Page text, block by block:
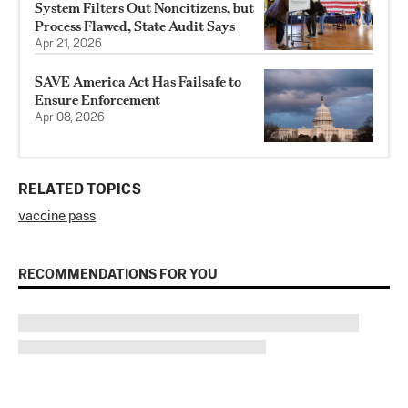
System Filters Out Noncitizens, but
Process Flawed, State Audit Says
Apr 21, 2026
SAVE America Act Has Failsafe to
Ensure Enforcement
Apr 08, 2026
RELATED TOPICS
vaccine pass
RECOMMENDATIONS FOR YOU